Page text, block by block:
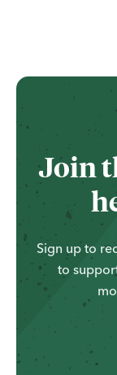
Join
Sign up to
to